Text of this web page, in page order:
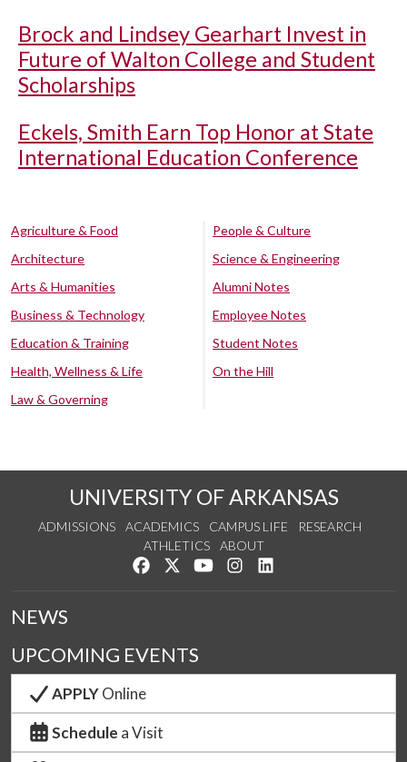
Brock and Lindsey Gearhart Invest in
Future of Walton College and Student
Scholarships
Eckels, Smith Earn Top Honor at State
International Education Conference
Agriculture & Food
Architecture
Arts & Humanities
Business & Technology
Education & Training
Health, Wellness & Life
Law & Governing
People & Culture
Science & Engineering
Alumni Notes
Employee Notes
Student Notes
On the Hill
UNIVERSITY OF ARKANSAS
ADMISSIONS ACADEMICS CAMPUS LIFE
RESEARCH
ATHLETICS
ABOUT
Like us on Facebook
Follow us on Twitter
Watch us on YouTube
See us on Instagram
NEWS
UPCOMING EVENTS
APPLYOnline
Schedule a Visit